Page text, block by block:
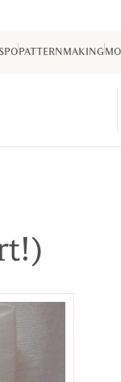
PATTERNMAKING